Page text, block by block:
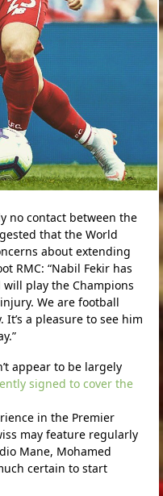
no contact between the
that the World
about extending
RMC: “Nabil Fekir has
play the Champions
We are football
a pleasure to see him
appear to be largely
signed to cover the
in the Premier
may feature regularly
Mane, Mohamed
certain to start